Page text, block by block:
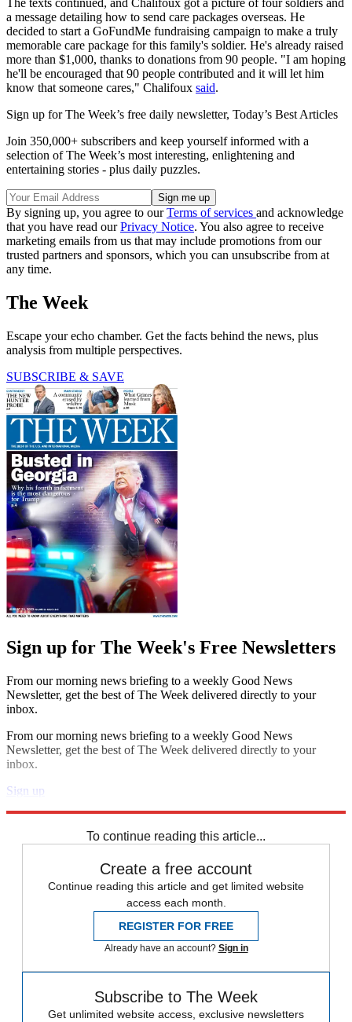
The texts continued, and Chalifoux got a picture of four soldiers and
a message detailing how to send care packages overseas. He
decided to start a GoFundMe fundraising campaign to make a truly
memorable care package for this family's soldier. He's already raised
more than $1,000, thanks to donations from 90 people. "I am hoping
he'll be encouraged that 90 people contributed and it will let him
know that someone cares," Chalifoux said.
Sign up for The Week’s free daily newsletter, Today’s Best Articles
Join 350,000+ subscribers and keep yourself informed with a
selection of The Week’s most interesting, enlightening and
entertaining stories - plus daily puzzles.
By signing up, you agree to ourTerms of services and acknowledge
that you have read ourPrivacy Notice. You also agree to receive
marketing emails from us that may include promotions from our
trusted partners and sponsors, which you can unsubscribe from at
any time.
The Week
Escape your echo chamber. Get the facts behind the news, plus
analysis from multiple perspectives.
SUBSCRIBE & SAVE
Sign up for The Week's Free Newsletters
From our morning news briefing to a weekly Good News
Newsletter, get the best of The Week delivered directly to your
inbox.
From our morning news briefing to a weekly Good News
Newsletter, get the best of The Week delivered directly to your
inbox.
Sign up
To continue reading this article...
Create a free account
Continue reading this article and get limited website
access each month.
REGISTER FOR FREE
Already have an account? Sign in
Subscribe to The Week
Get unlimited website access, exclusive newsletters